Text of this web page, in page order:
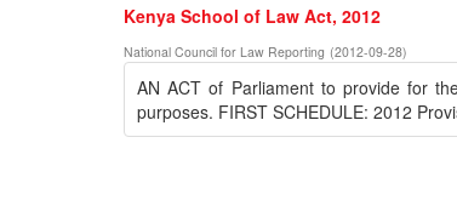
Kenya School of Law Act, 2012
National Council for Law Reporting (2012-09-28)
AN ACT of Parliament to provide for
purposes. FIRST SCHEDULE: 2012